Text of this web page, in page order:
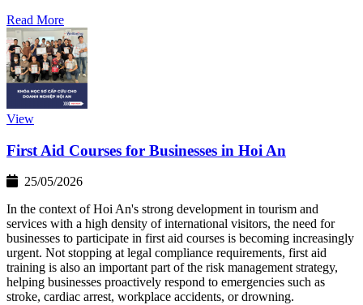
Read More
View
First Aid Courses for Businesses in Hoi An
25/05/2026
In the context of Hoi An's strong development in tourism and
services with a high density of international visitors, the need for
businesses to participate in first aid courses is becoming increasingly
urgent. Not stopping at legal compliance requirements, first aid
training is also an important part of the risk management strategy,
helping businesses proactively respond to emergencies such as
stroke, cardiac arrest, workplace accidents, or drowning.